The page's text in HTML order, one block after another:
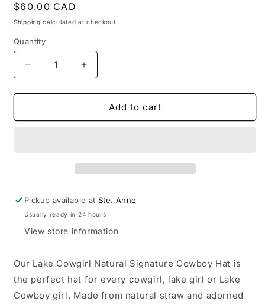
Regular
price
$60.00 CAD
Shipping calculated at checkout.
Quantity
Decrease
quantity
for
Cowgirl
Increase
quantity
for
Cowgirl
Add to cart
Pickup available atSte. Anne
Usually ready in 24 hours
View store information
Our Lake Cowgirl Natural Signature Cowboy Hat is
the perfect hat for every cowgirl, lake girl or Lake
Cowboy girl. Made from natural straw and adorned